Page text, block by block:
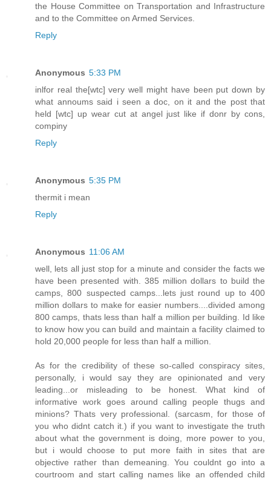
the House Committee on Transportation and Infrastructure
and to the Committee on Armed Services.
Reply
Anonymous 5:33 PM
inlfor real the[wtc] very well might have been put down by
what annoums said i seen a doc, on it and the post that
held [wtc] up wear cut at angel just like if donr by cons,
compiny
Reply
Anonymous 5:35 PM
thermit i mean
Reply
Anonymous 11:06 AM
well, lets all just stop for a minute and consider the facts we
have been presented with. 385 million dollars to build the
camps, 800 suspected camps...lets just round up to 400
million dollars to make for easier numbers....divided among
800 camps, thats less than half a million per building. Id like
to know how you can build and maintain a facility claimed to
hold 20,000 people for less than half a million.
As for the credibility of these so-called conspiracy sites,
personally, i would say they are opinionated and very
leading...or misleading to be honest. What kind of
informative work goes around calling people thugs and
minions? Thats very professional. (sarcasm, for those of
you who didnt catch it.) if you want to investigate the truth
about what the government is doing, more power to you,
but i would choose to put more faith in sites that are
objective rather than demeaning. You couldnt go into a
courtroom and start calling names like an offended child